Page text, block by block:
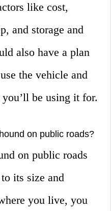
like cost,
and storage and
also have a plan
the vehicle and
be using it for.
on public roads?
on public roads
its size and
you live, you